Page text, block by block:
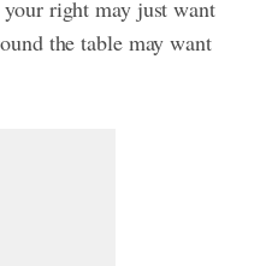
your right may just want
the table may want